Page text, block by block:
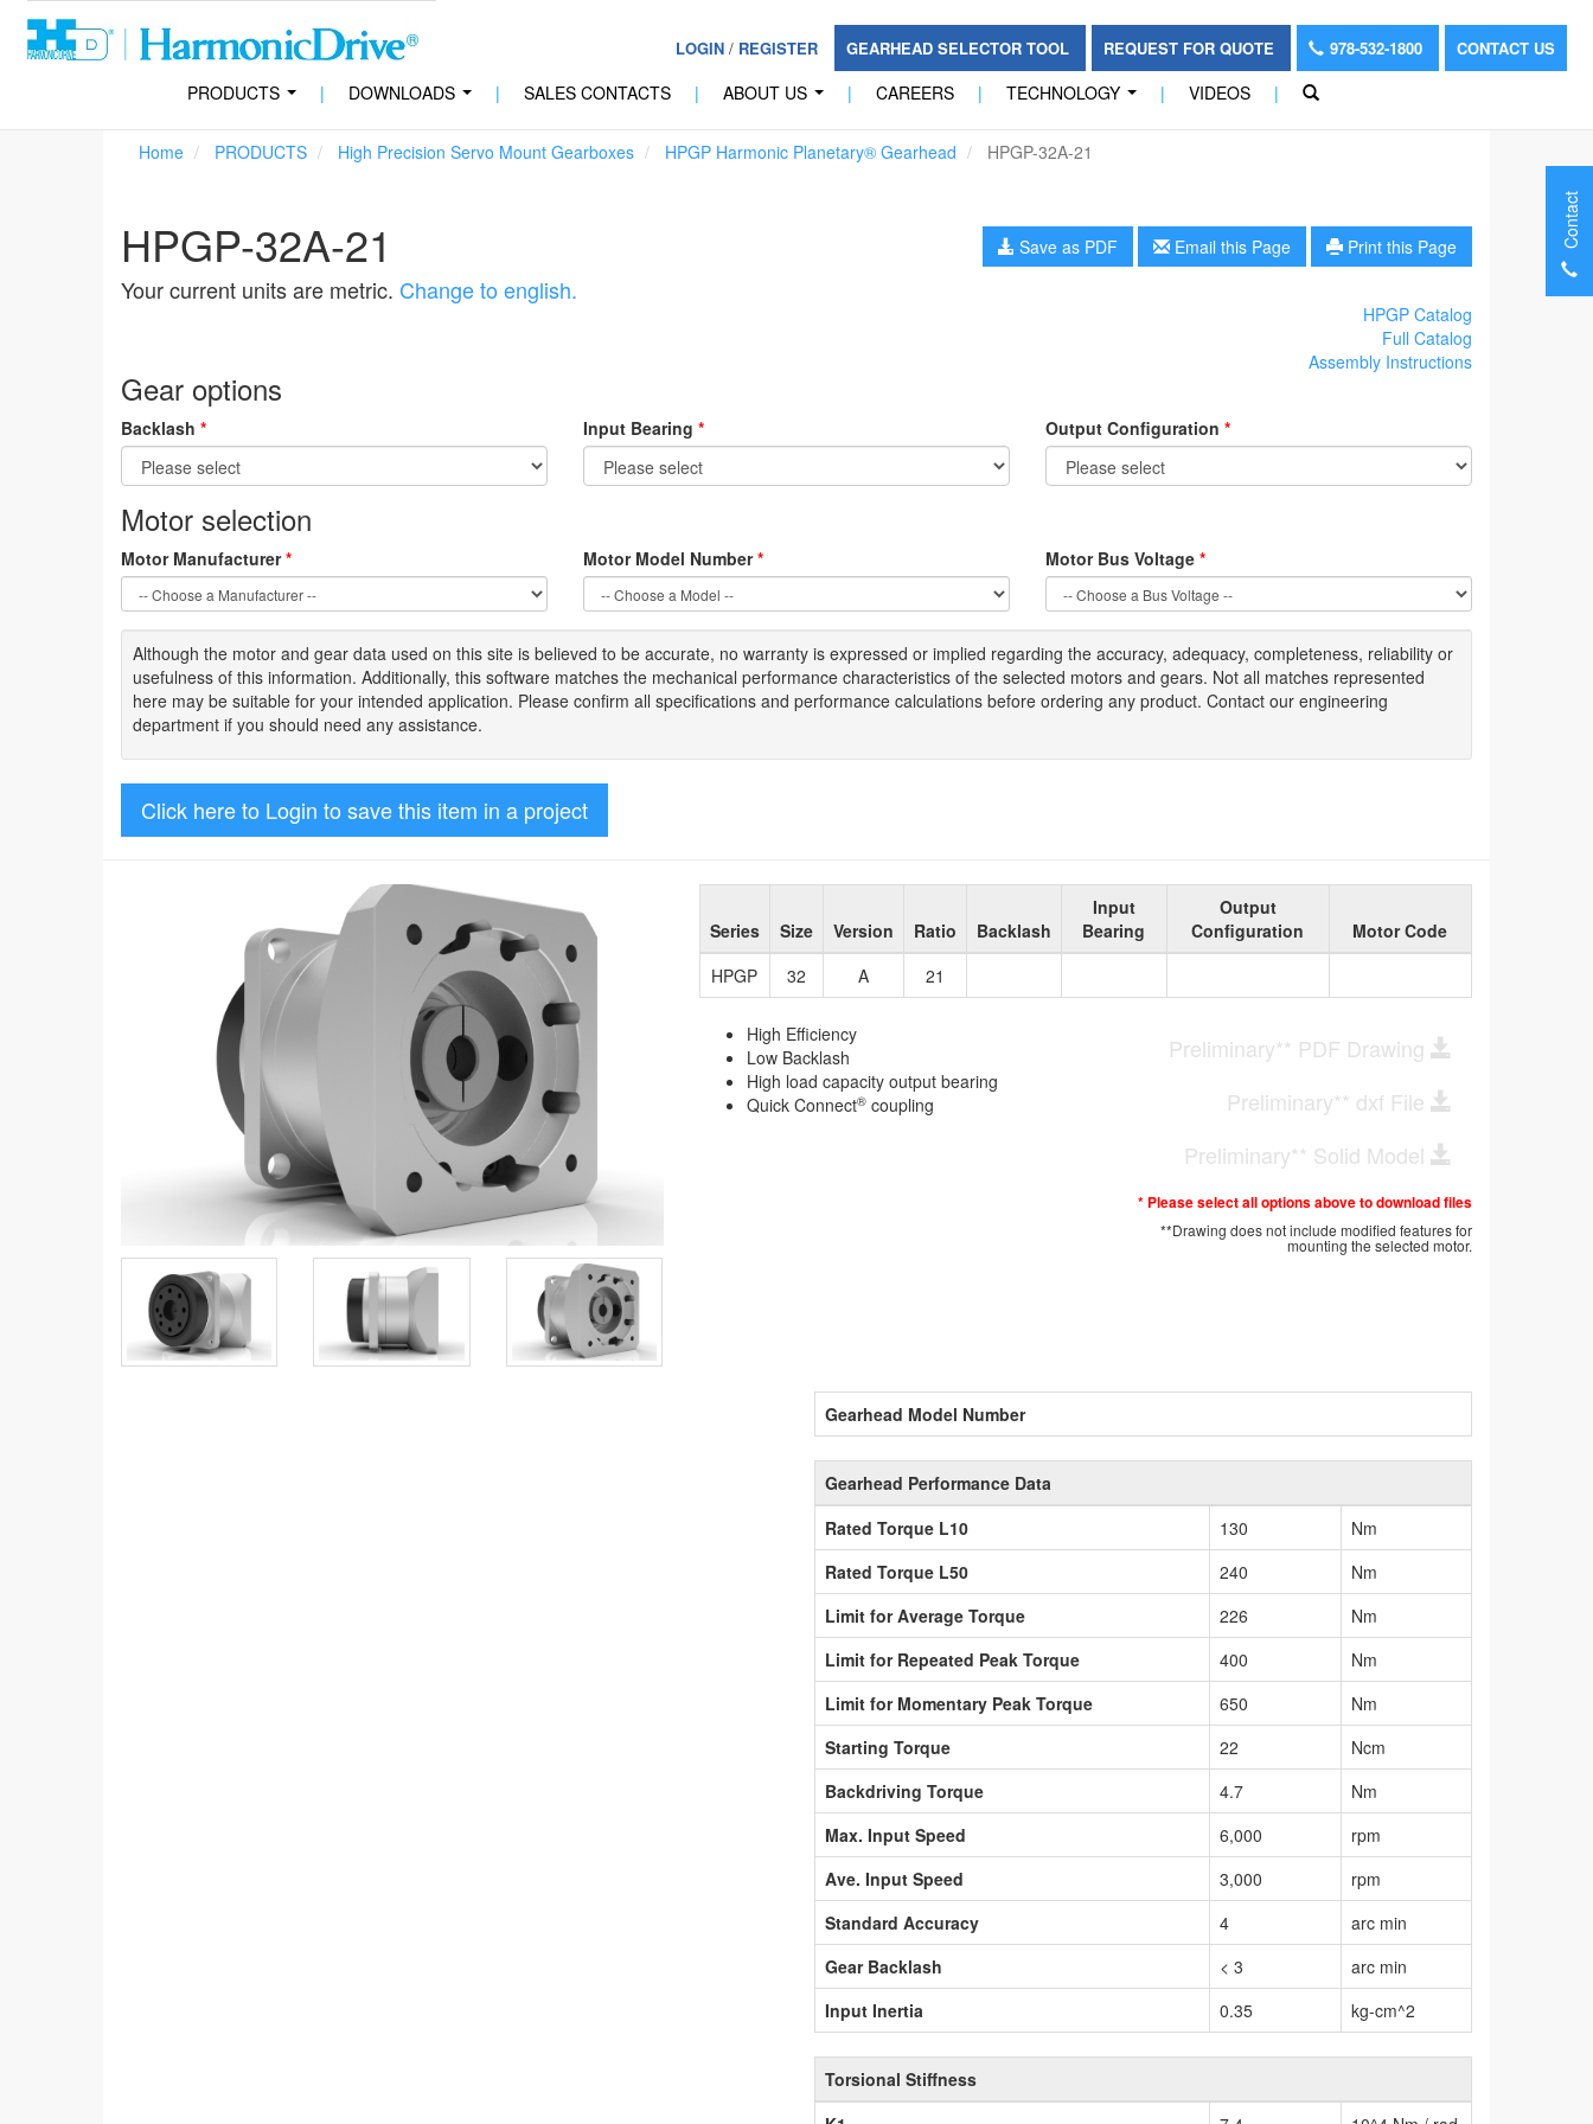
LOGIN/ REGISTER GEARHEAD SELECTOR TOOL REQUEST FOR QUOTE 978-532-1800 CONTACT US
PRODUCTS | DOWNLOADS | SALES CONTACTS | ABOUT US | CAREERS | TECHNOLOGY | VIDEOS |
Home PRODUCTS High Precision Servo Mount Gearboxes HPGP Harmonic Planetary® Gearhead HPGP-32A-21
HPGP-32A-21
Your current units are metric. Change to english.
Save as PDF Email this Page Print this Page
HPGP Catalog
Full Catalog
Assembly Instructions
Gear options
Backlash * Input Bearing * Output Configuration *
Motor selection
Motor Manufacturer* Motor Model Number* Motor Bus Voltage *
Although the motor and gear data used on this site is believed to be accurate, no warranty is expressed or implied regarding the accuracy, adequacy, completeness, reliability or
usefulness of this information. Additionally, this software matches the mechanical performance characteristics of the selected motors and gears. Not all matches represented
here may be suitable for your intended application. Please confirm all specifications and performance calculations before ordering any product. Contact our engineering
department if you should need any assistance.
Click here to Login to save this item in a project
Series Size Version Ratio Backlash
Input
Bearing
Output
Configuration
Motor Code
HPGP
32 A 21
High Efficiency
Low Backlash
High load capacity output bearing
Quick Connect® coupling
Preliminary** PDF Drawing
Preliminary** dxf File
Preliminary** Solid Model
* Please select all options above to download files
**Drawing does not include modified features for
mounting the selected motor.
Gearhead Model Number
Gearhead Performance Data
Rated Torque L10
130
Nm
Rated Torque L50
240
Nm
Limit for Average Torque
226
Nm
Limit for Repeated Peak Torque
400
Nm
Limit for Momentary Peak Torque
650
Nm
Starting Torque
22
Ncm
Backdriving Torque
4.7
Nm
Max. Input Speed
6,000
rpm
Ave. Input Speed
3,000
rpm
Standard Accuracy
4
arc min
Gear Backlash
< 3
arc min
Input Inertia
0.35 kg-cm^2
Torsional Stiffness
Contact